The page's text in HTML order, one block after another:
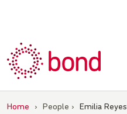
Home › People › Emilia Reyes